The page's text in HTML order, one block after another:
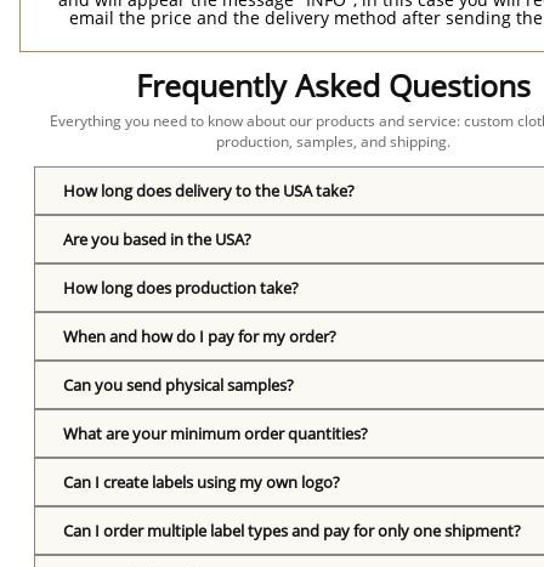
email the price and the delivery method after sending
Frequently Asked Questions
Everything you need to know about our products and service: custom
production, samples, and shipping.
How long does delivery to the USA take?
Are you based in the USA?
How long does production take?
When and how do I pay for my order?
Can you send physical samples?
What are your minimum order quantities?
Can I create labels using my own logo?
Can I order multiple label types and pay for only one shipment?